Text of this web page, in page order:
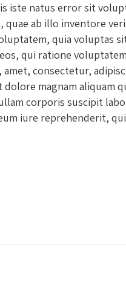
iste natus error sit
quae ab illo inventore
quia voluptas
qui ratione
consectetur,
magnam aliquam
corporis suscipit
iure reprehenderit,